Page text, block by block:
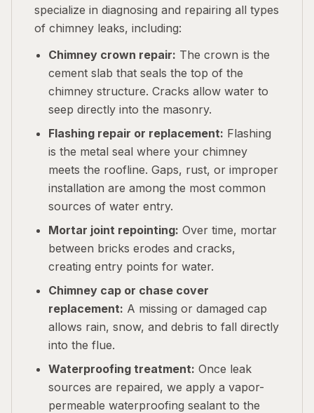
specialize in diagnosing and repairing all types
of chimney leaks, including:
Chimney crown repair: The crown is the
cement slab that seals the top of the
chimney structure. Cracks allow water to
seep directly into the masonry.
Flashing repair or replacement: Flashing
is the metal seal where your chimney
meets the roofline. Gaps, rust, or improper
installation are among the most common
sources of water entry.
Mortar joint repointing: Over time, mortar
between bricks erodes and cracks,
creating entry points for water.
Chimney cap or chase cover
replacement: A missing or damaged cap
allows rain, snow, and debris to fall directly
into the flue.
Waterproofing treatment: Once leak
sources are repaired, we apply a vapor-
permeable waterproofing sealant to the